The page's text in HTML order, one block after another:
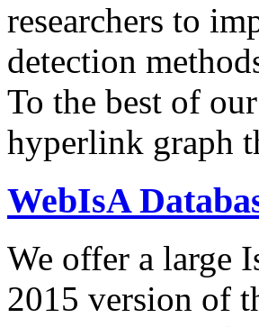
researchers to
detection
To the best of
hyperlink graph
WebIsA
We offer a large
2015 version of